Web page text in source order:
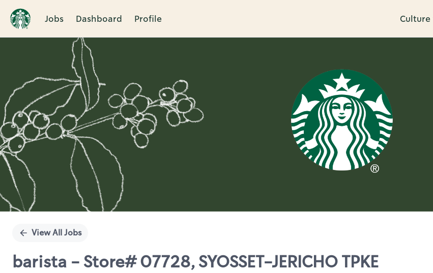
Jobs Dashboard Profile Culture
Single
View All Jobs
barista - Store# 07728, SYOSSET-JERICHO TPKE